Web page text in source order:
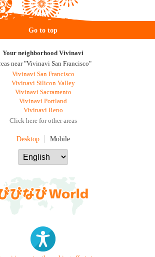
Go to top
Your neighborhood Vivinavi
near "Vivinavi San Francisco"
Vivinavi San Francisco
Vivinavi Silicon Valley
Vivinavi Sacramento
Vivinavi Portland
Vivinavi Reno
Click here for other areas
Desktop Mobile